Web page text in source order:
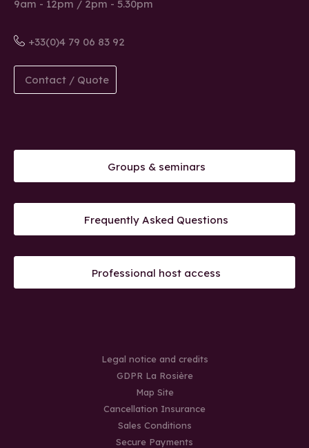
9am - 12pm / 2pm - 5.30pm
+33(0)4 79 06 83 92
Contact / Quote
Groups & seminars
Frequently Asked Questions
Professional host access
Legal notice and credits
GDPR La Rosière
Map Site
Cancellation Insurance
Sales Conditions
Secure Payments